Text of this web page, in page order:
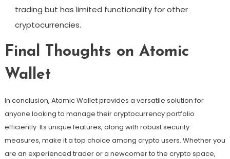
trading but has limited functionality for other
cryptocurrencies.
Final Thoughts on Atomic
Wallet
In conclusion, Atomic Wallet provides a versatile solution for
anyone looking to manage their cryptocurrency portfolio
efficiently. Its unique features, along with robust security
measures, make it a top choice among crypto users. Whether you
are an experienced trader or a newcomer to the crypto space,